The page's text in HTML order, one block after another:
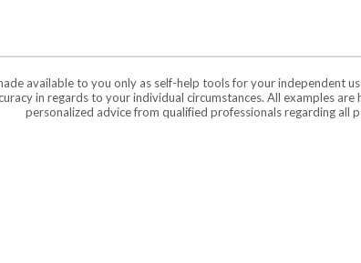
available to you only as self-help tools for your independent
in regards to your individual circumstances. All examples
personalized advice from qualified professionals regarding all